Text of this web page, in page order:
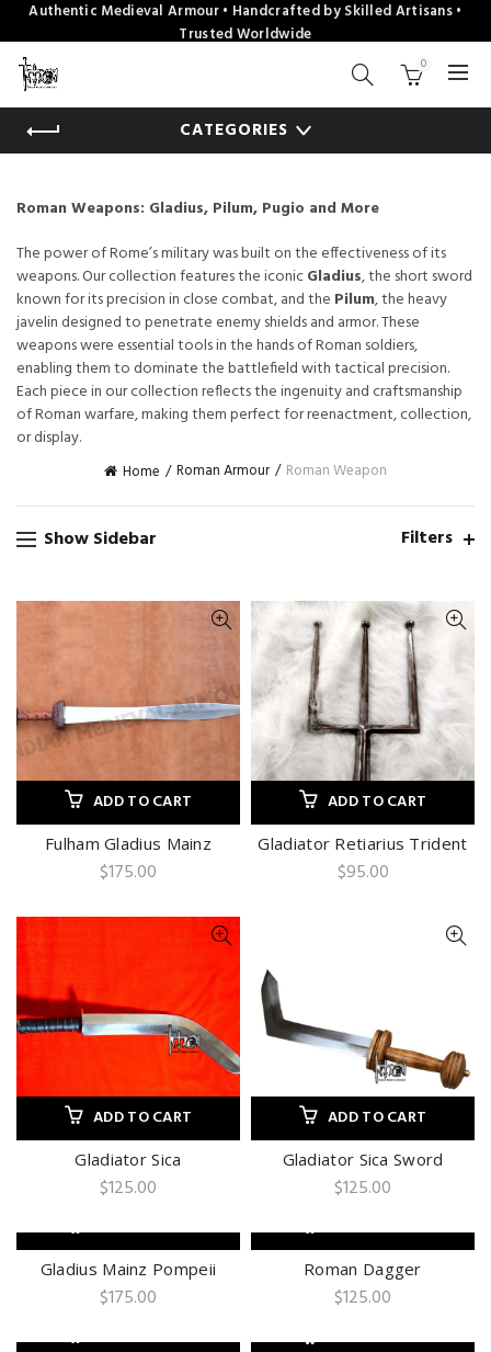
Authentic Medieval Armour • Handcrafted by Skilled Artisans •
Trusted Worldwide
0
CATEGORIES
Roman Weapons: Gladius, Pilum, Pugio and More
The power of Rome’s military was built on the effectiveness of its
weapons. Our collection features the iconicGladius, the short sword
known for its precision in close combat, and the Pilum, the heavy
javelin designed to penetrate enemy shields and armor. These
weapons were essential tools in the hands of Roman soldiers,
enabling them to dominate the battlefield with tactical precision.
Each piece in our collection reflects the ingenuity and craftsmanship
of Roman warfare, making them perfect for reenactment, collection,
or display.
Home Roman Armour Roman Weapon
Show Sidebar Filters
ADD TO CART
Fulham Gladius Mainz
$175.00
ADD TO CART
Gladiator Retiarius Trident
$95.00
ADD TO CART
Gladiator Sica
$125.00
ADD TO CART
Gladiator Sica Sword
$125.00
ADD TO CART
Gladius Mainz Pompeii
$175.00
ADD TO CART
Roman Dagger
$125.00
ADD TO CART ADD TO CART